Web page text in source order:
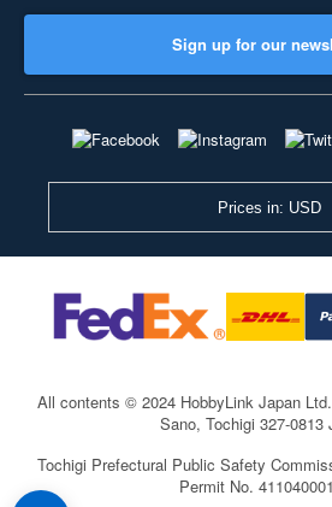
Sign up for our
Prices in: USD
All contents © 2024 HobbyLink Japan Ltd.
Sano, Tochigi 327-0813
Tochigi Prefectural Public Safety
Permit No.